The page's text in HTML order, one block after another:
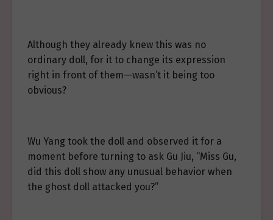
Although they already knew this was no
ordinary doll, for it to change its expression
right in front of them—wasn’t it being too
obvious?
Wu Yang took the doll and observed it for a
moment before turning to ask Gu Jiu, “Miss Gu,
did this doll show any unusual behavior when
the ghost doll attacked you?”